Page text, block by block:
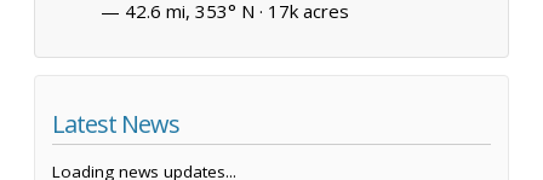
— 42.6 mi, 353° N · 17k acres
Latest News
Loading news updates...